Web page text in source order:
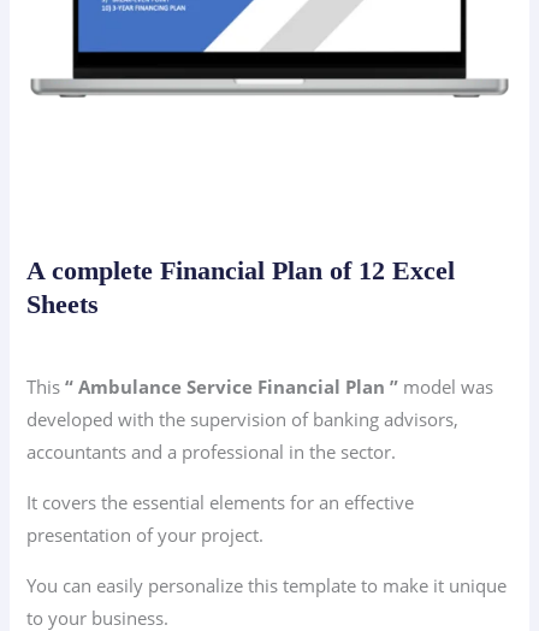
A complete Financial Plan of 12 Excel
Sheets
This“ Ambulance Service Financial Plan ” model was
developed with the supervision of banking advisors,
accountants and a professional in the sector.
It covers the essential elements for an effective
presentation of your project.
You can easily personalize this template to make it unique
to your business.